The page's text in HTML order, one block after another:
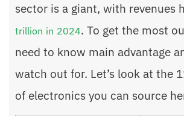
sector is a giant, with revenues
trillion in 2024. To get the most
need to know main advantage
watch out for. Let’s look at the
of electronics you can source